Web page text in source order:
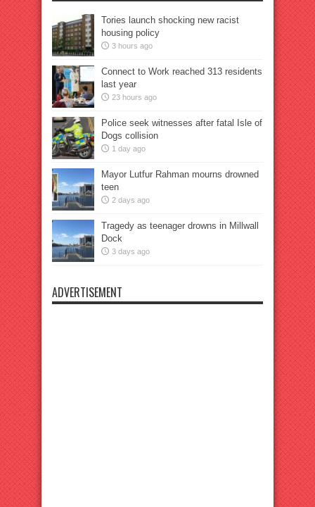
Tories launch shocking new racist
housing policy
3 hours ago
Connect to Work reached 313 residents
last year
23 hours ago
Police seek witnesses after fatal Isle of
Dogs collision
1 day ago
Mayor Lutfur Rahman mourns drowned
teen
2 days ago
Tragedy as teenager drowns in Millwall
Dock
3 days ago
ADVERTISEMENT